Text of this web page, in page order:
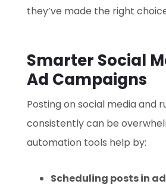
they’ve made the right
Smarter Social
Ad Campaigns
Posting on social media and
consistently can be
automation tools help by:
Scheduling posts in